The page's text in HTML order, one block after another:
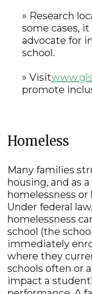
» Research
some cases,
advocate for
school.
» Visit
promote
Homeless
Many families
housing, and as
homelessness
Under federal
homelessness
school (the
immediately
where they
schools often or
impact a